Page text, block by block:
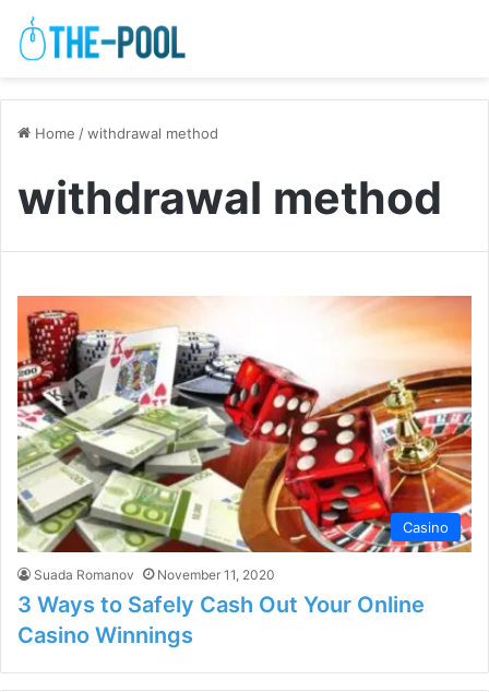
Home /withdrawal method
withdrawal method
Casino
Suada Romanov November 11, 2020
3 Ways to Safely Cash Out Your Online
Casino Winnings